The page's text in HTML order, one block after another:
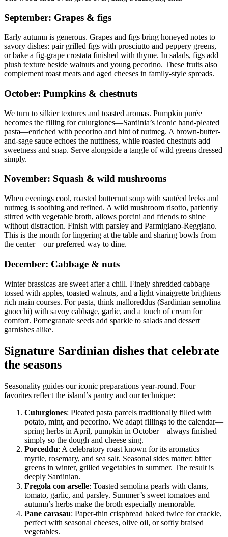
September: Grapes & figs
Early autumn is generous. Grapes and figs bring honeyed notes to
savory dishes: pair grilled figs with prosciutto and peppery greens,
or bake a fig-grape crostata finished with thyme. In salads, figs add
plush texture beside walnuts and young pecorino. These fruits also
complement roast meats and aged cheeses in family-style spreads.
October: Pumpkins & chestnuts
We turn to silkier textures and toasted aromas. Pumpkin purée
becomes the filling for culurgiones—Sardinia’s iconic hand-pleated
pasta—enriched with pecorino and hint of nutmeg. A brown-butter-
and-sage sauce echoes the nuttiness, while roasted chestnuts add
sweetness and snap. Serve alongside a tangle of wild greens dressed
simply.
November: Squash & wild mushrooms
When evenings cool, roasted butternut soup with sautéed leeks and
nutmeg is soothing and refined. A wild mushroom risotto, patiently
stirred with vegetable broth, allows porcini and friends to shine
without distraction. Finish with parsley and Parmigiano-Reggiano.
This is the month for lingering at the table and sharing bowls from
the center—our preferred way to dine.
December: Cabbage & nuts
Winter brassicas are sweet after a chill. Finely shredded cabbage
tossed with apples, toasted walnuts, and a light vinaigrette brightens
rich main courses. For pasta, think malloreddus (Sardinian semolina
gnocchi) with savoy cabbage, garlic, and a touch of cream for
comfort. Pomegranate seeds add sparkle to salads and dessert
garnishes alike.
Signature Sardinian dishes that celebrate
the seasons
Seasonality guides our iconic preparations year-round. Four
favorites reflect the island’s pantry and our technique:
Culurgiones: Pleated pasta parcels traditionally filled with
potato, mint, and pecorino. We adapt fillings to the calendar—
spring herbs in April, pumpkin in October—always finished
simply so the dough and cheese sing.
Porceddu: A celebratory roast known for its aromatics—
myrtle, rosemary, and sea salt. Seasonal sides matter: bitter
greens in winter, grilled vegetables in summer. The result is
deeply Sardinian.
Fregola con arselle: Toasted semolina pearls with clams,
tomato, garlic, and parsley. Summer’s sweet tomatoes and
autumn’s herbs make the broth especially memorable.
Pane carasau: Paper-thin crispbread baked twice for crackle,
perfect with seasonal cheeses, olive oil, or softly braised
vegetables.